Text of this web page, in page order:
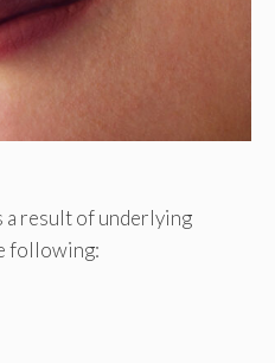
a result of underlying
following: